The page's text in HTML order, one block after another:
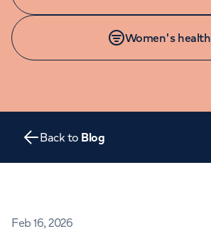
Women's health
Back to Blog
Feb 16, 2026